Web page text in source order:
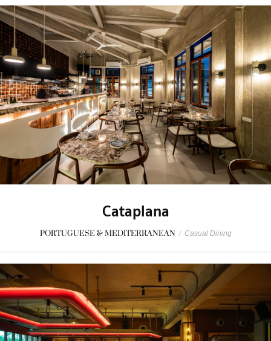
Cataplana
PORTUGUESE & MEDITERRANEAN / Casual Dining